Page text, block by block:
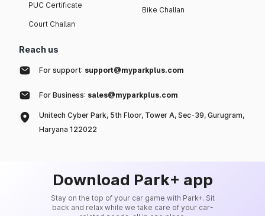
PUC Certificate
Court Challan
Bike Challan
Reach us
For support: support@myparkplus.com
For Business: sales@myparkplus.com
Unitech Cyber Park, 5th Floor, Tower A, Sec-39, Gurugram,
Haryana 122022
Download Park+ app
Stay on the top of your car game with Park+. Sit
back and relax while we take care of your car-